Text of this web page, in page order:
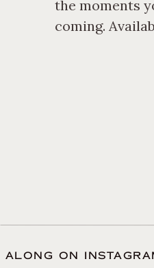
the moments
coming.
ON